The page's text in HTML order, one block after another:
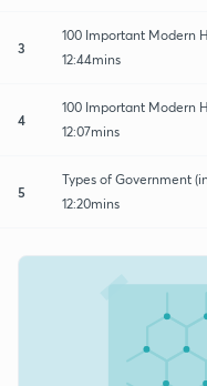
3
100 Important Modern
12:44mins
4
100 Important Modern
12:07mins
5
Types of Government
12:20mins